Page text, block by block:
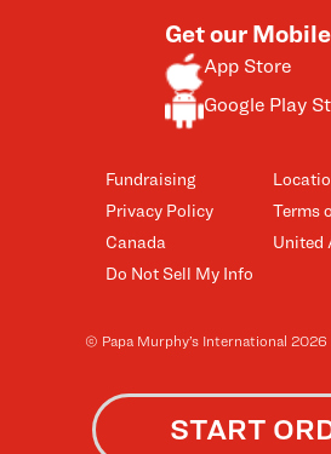
Fundraising
Privacy Policy
Canada
Do Not Sell My Info
Terms
United
Get our
App Store
Google Play
© Papa Murphy’s International 2026
START